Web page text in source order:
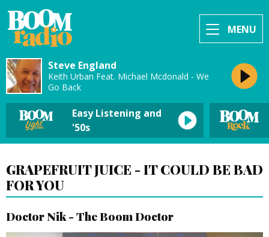
MENU
Steve England
Keith Urban Feat. Michael Mcdonald - We
Go Back
Easy Listening and
'50s
GRAPEFRUIT JUICE - IT COULD BE BAD
FOR YOU
Doctor Nik - The Boom Doctor